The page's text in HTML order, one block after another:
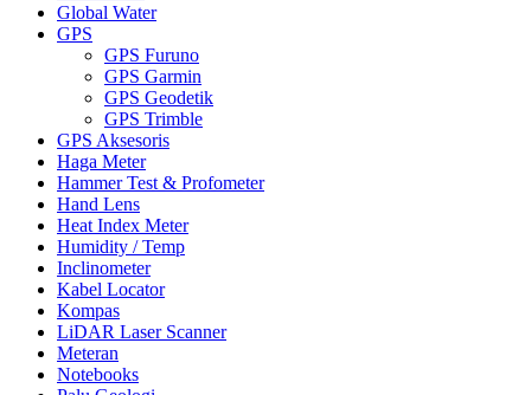
Global Water
GPS
GPS Furuno
GPS Garmin
GPS Geodetik
GPS Trimble
GPS Aksesoris
Haga Meter
Hammer Test & Profometer
Hand Lens
Heat Index Meter
Humidity / Temp
Inclinometer
Kabel Locator
Kompas
LiDAR Laser Scanner
Meteran
Notebooks